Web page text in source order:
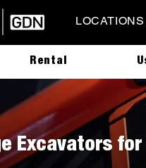
LOCATIONS
Rental
Excavators